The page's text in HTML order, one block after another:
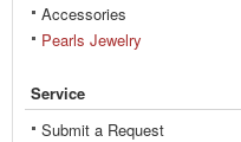
Accessories
Pearls Jewelry
Service
Submit a Request